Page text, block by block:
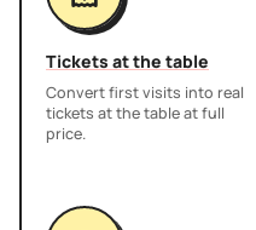
Tickets at the table
Convert first visits into real
tickets at the table at full
price.